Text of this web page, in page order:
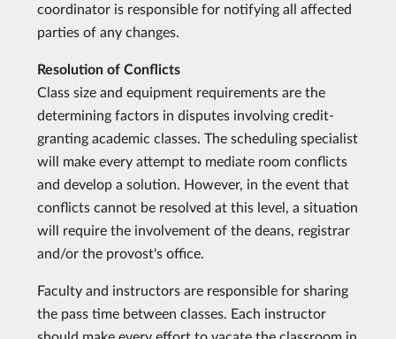
coordinator is responsible for notifying all affected
parties of any changes.
Resolution of Conflicts
Class size and equipment requirements are the
determining factors in disputes involving credit-
granting academic classes. The scheduling specialist
will make every attempt to mediate room conflicts
and develop a solution. However, in the event that
conflicts cannot be resolved at this level, a situation
will require the involvement of the deans, registrar
and/or the provost's office.
Faculty and instructors are responsible for sharing
the pass time between classes. Each instructor